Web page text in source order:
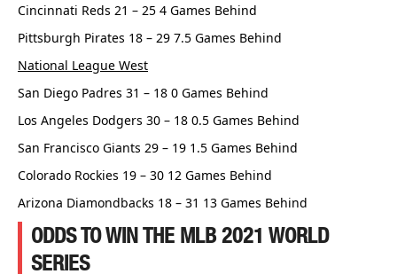
Cincinnati Reds 21 – 25 4 Games Behind
Pittsburgh Pirates 18 – 29 7.5 Games Behind
National League West
San Diego Padres 31 – 18 0 Games Behind
Los Angeles Dodgers 30 – 18 0.5 Games Behind
San Francisco Giants 29 – 19 1.5 Games Behind
Colorado Rockies 19 – 30 12 Games Behind
Arizona Diamondbacks 18 – 31 13 Games Behind
ODDS TO WIN THE MLB 2021 WORLD
SERIES